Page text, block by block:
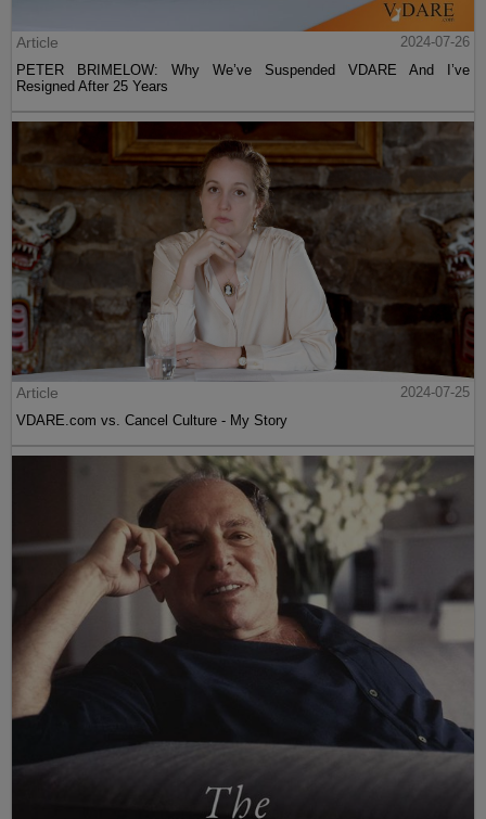
Article
2024-07-26
PETER BRIMELOW: Why We’ve Suspended VDARE And I’ve
Resigned After 25 Years
Article
2024-07-25
VDARE.com vs. Cancel Culture - My Story